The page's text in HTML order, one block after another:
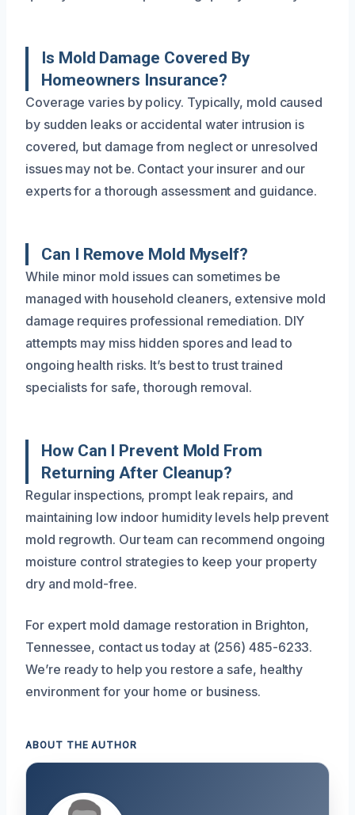
Is Mold Damage Covered By
Homeowners Insurance?
Coverage varies by policy. Typically, mold caused
by sudden leaks or accidental water intrusion is
covered, but damage from neglect or unresolved
issues may not be. Contact your insurer and our
experts for a thorough assessment and guidance.
Can I Remove Mold Myself?
While minor mold issues can sometimes be
managed with household cleaners, extensive mold
damage requires professional remediation. DIY
attempts may miss hidden spores and lead to
ongoing health risks. It’s best to trust trained
specialists for safe, thorough removal.
How Can I Prevent Mold From
Returning After Cleanup?
Regular inspections, prompt leak repairs, and
maintaining low indoor humidity levels help prevent
mold regrowth. Our team can recommend ongoing
moisture control strategies to keep your property
dry and mold-free.
For expert mold damage restoration in Brighton,
Tennessee, contact us today at (256) 485-6233.
We’re ready to help you restore a safe, healthy
environment for your home or business.
ABOUT THE AUTHOR